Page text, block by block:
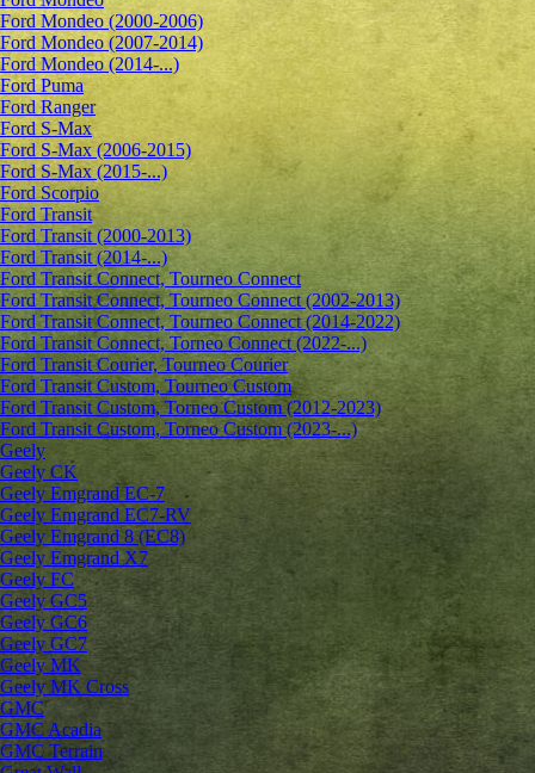
Ford Mondeo (2000-2006)
Ford Mondeo (2007-2014)
Ford Mondeo (2014-...)
Ford Puma
Ford Ranger
Ford S-Max
Ford S-Max (2006-2015)
Ford S-Max (2015-...)
Ford Scorpio
Ford Transit
Ford Transit (2000-2013)
Ford Transit (2014-...)
Ford Transit Connect, Tourneo Connect
Ford Transit Connect, Tourneo Connect (2002-2013)
Ford Transit Connect, Tourneo Connect (2014-2022)
Ford Transit Connect, Torneo Connect (2022-...)
Ford Transit Courier, Tourneo Courier
Ford Transit Custom, Tourneo Custom
Ford Transit Custom, Torneo Custom (2012-2023)
Ford Transit Custom, Torneo Custom (2023-...)
Geely
Geely CK
Geely Emgrand ЕС-7
Geely Emgrand EC7-RV
Geely Emgrand 8 (EC8)
Geely Emgrand X7
Geely FC
Geely GC5
Geely GC6
Geely GC7
Geely MK
Geely MK Cross
GMC
GMC Acadia
GMC Terrain